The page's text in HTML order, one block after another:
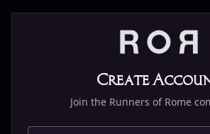
Create
Join the Runners of Rome